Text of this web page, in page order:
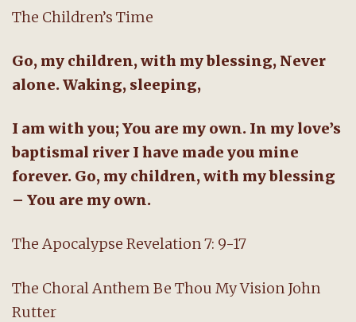
The Children’s Time
Go, my children, with my blessing, Never
alone. Waking, sleeping,
I am with you; You are my own. In my love’s
baptismal river I have made you mine
forever. Go, my children, with my blessing
– You are my own.
The Apocalypse Revelation 7: 9-17
The Choral Anthem Be Thou My Vision John
Rutter